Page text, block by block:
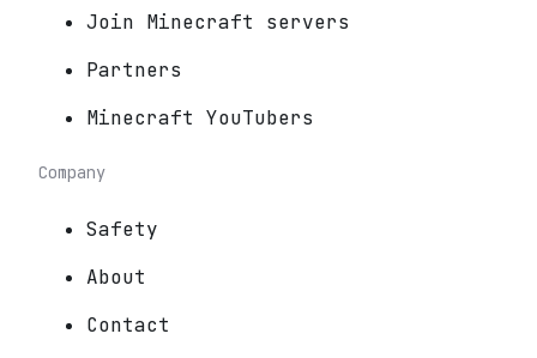
Join Minecraft servers
Partners
Minecraft YouTubers
Company
Safety
About
Contact